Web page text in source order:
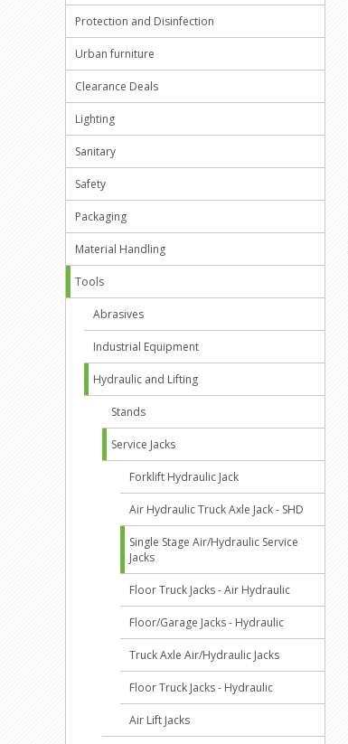
Protection and Disinfection
Urban furniture
Clearance Deals
Lighting
Sanitary
Safety
Packaging
Material Handling
Tools
Abrasives
Industrial Equipment
Hydraulic and Lifting
Stands
Service Jacks
Forklift Hydraulic Jack
Air Hydraulic Truck Axle Jack - SHD
Single Stage Air/Hydraulic Service
Jacks
Floor Truck Jacks - Air Hydraulic
Floor/Garage Jacks - Hydraulic
Truck Axle Air/Hydraulic Jacks
Floor Truck Jacks - Hydraulic
Air Lift Jacks